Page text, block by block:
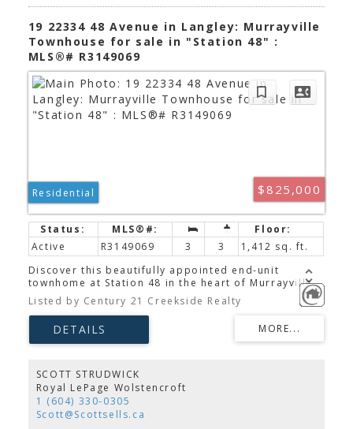
with plenty of room for the kids and entertaining!
530sqft Addition, perfect for home based
office!Suite?OPEN SUN AUG 16, 2-4pm.
19 22334 48 Avenue in Langley: Murrayville
Townhouse for sale in "Station 48" :
MLS®# R3149069
$825,000
Residential
Active R3149069 3 3
1,412 sq. ft.
Discover this beautifully appointed end-unit
townhome at Station 48 in the heart of Murrayville.
Built in 2022, this bright and modern home offers
an open-concept layout with a spacious family
room, dedicated dining area, and a stylish kitchen
featuring stainless steel appliances and an added
pantry for extra storage. Stay comfortable year-
primary bedroom with a 4-piece ensuite. Two
balconies, a fenced backyard, and a natural gas
BBQ hookup provide plenty of outdoor living
space. Walk to Murrayville Town Centre, parks, and
the recreation centre. A home you'll love!
Listed by Century 21 Creekside Realty
SCOTT STRUDWICK
Royal LePage Wolstencroft
1 (604) 330-0305
Scott@Scottsells.ca